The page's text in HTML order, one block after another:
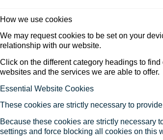
How we use cookies
We may request cookies to be set on your
relationship with our website.
Click on the different category headings to
websites and the services we are able to offer.
Essential Website Cookies
These cookies are strictly necessary to
Because these cookies are strictly necessary
settings and force blocking all cookies on this